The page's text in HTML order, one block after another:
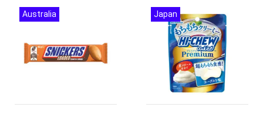
Australia Japan